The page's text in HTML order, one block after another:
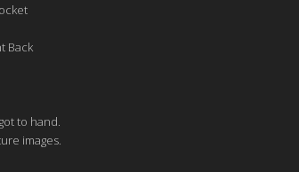
Back
to hand.
images.